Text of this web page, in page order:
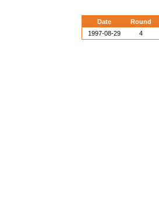
Date Round
1997-08-29
4